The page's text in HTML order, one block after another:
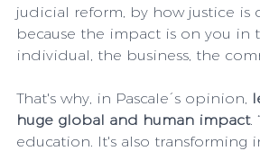
judicial reform, by how justice is
because the impact is on you in
individual, the business, the
That's why, in Pascale´s opinion,
huge global and human impact.
education. It's also transforming